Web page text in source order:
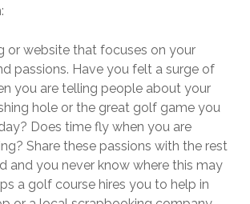
or website that focuses on your
passions. Have you felt a surge of
you are telling people about your
hole or the great golf game you
Does time fly when you are
Share these passions with the rest
and you never know where this may
a golf course hires you to help in